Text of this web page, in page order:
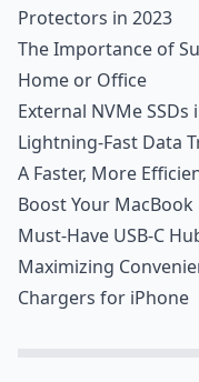
Protectors in 2023
The Importance of
Home or Office
External NVMe
Lightning-Fast Data
A Faster, More
Boost Your
Must-Have USB-C
Maximizing
Chargers for iPhone